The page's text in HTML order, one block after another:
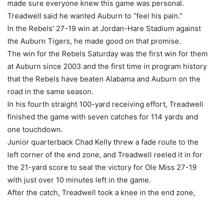
made sure everyone knew this game was personal.
Treadwell said he wanted Auburn to “feel his pain.”
In the Rebels’ 27-19 win at Jordan-Hare Stadium against
the Auburn Tigers, he made good on that promise.
The win for the Rebels Saturday was the first win for them
at Auburn since 2003 and the first time in program history
that the Rebels have beaten Alabama and Auburn on the
road in the same season.
In his fourth straight 100-yard receiving effort, Treadwell
finished the game with seven catches for 114 yards and
one touchdown.
Junior quarterback Chad Kelly threw a fade route to the
left corner of the end zone, and Treadwell reeled it in for
the 21-yard score to seal the victory for Ole Miss 27-19
with just over 10 minutes left in the game.
After the catch, Treadwell took a knee in the end zone,